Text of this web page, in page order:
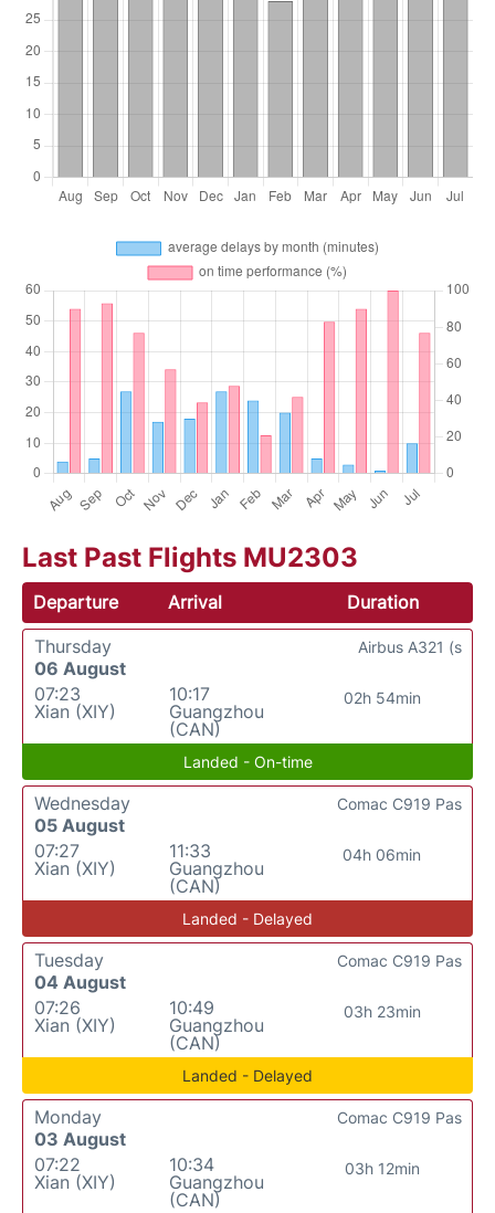
Last Past Flights MU2303
Departure Arrival
Duration
Thursday
06 August
07:23
Xian (XIY)
10:17
Guangzhou
(CAN)
02h 54min
Airbus A321 (s
Landed - On-time
Wednesday
05 August
07:27
Xian (XIY)
11:33
Guangzhou
(CAN)
04h 06min
Comac C919 Pas
Landed - Delayed
Tuesday
04 August
07:26
Xian (XIY)
10:49
Guangzhou
(CAN)
03h 23min
Comac C919 Pas
Landed - Delayed
Monday
03 August
07:22
Xian (XIY)
10:34
Guangzhou
(CAN)
03h 12min
Comac C919 Pas